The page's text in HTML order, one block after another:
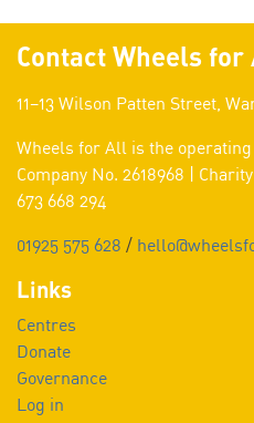
Contact Wheels for
11–13 Wilson Patten Street,
Wheels for All is the
Company No. 2618968 |
673 668 294
01925 575 628 /
Links
Centres
Donate
Governance
Log in